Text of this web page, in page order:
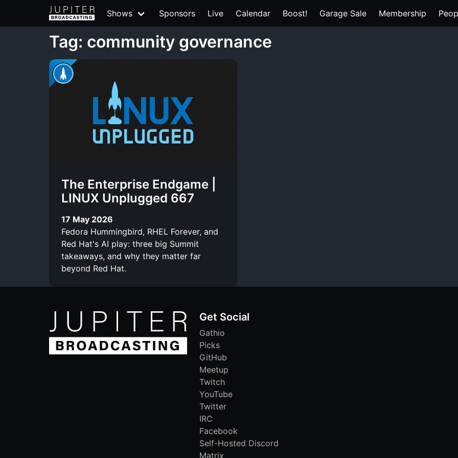
Shows Sponsors Live Calendar Boost! Garage Sale Membership
Tag: community governance
The Enterprise Endgame |
LINUX Unplugged 667
17 May 2026
Fedora Hummingbird, RHEL Forever, and
Red Hat's AI play: three big Summit
takeaways, and why they matter far
beyond Red Hat.
Get Social
Gathio
Picks
GitHub
Meetup
Twitch
YouTube
Twitter
IRC
Facebook
Self-Hosted Discord
Matrix